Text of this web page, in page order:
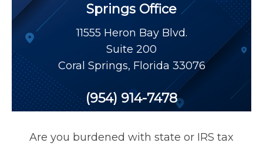
Payroll Tax Relief
Tax Audit
Tax Liens
Tax Offset
Springs Office
11555 Heron Bay Blvd.
Suite 200
Coral Springs, Florida 33076
(954) 914-7478
Are you burdened with state or IRS tax